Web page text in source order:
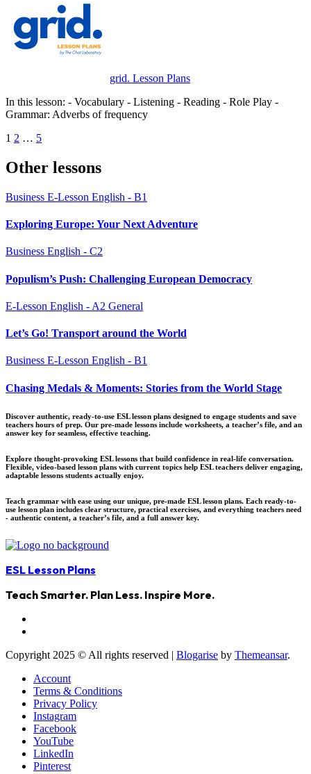
grid. Lesson Plans
In this lesson: - Vocabulary - Listening - Reading - Role Play -
Grammar: Adverbs of frequency
Posts
pagination
1 2 … 5
Other lessons
Business E-Lesson English - B1
Exploring Europe: Your Next Adventure
Business English - C2
Populism’s Push: Challenging European Democracy
E-Lesson English - A2 General
Let’s Go! Transport around the World
Business E-Lesson English - B1
Chasing Medals & Moments: Stories from the World Stage
Discover authentic, ready-to-use ESL lesson plans designed to engage students and save
teachers hours of prep. Our pre-made lessons include worksheets, a teacher’s file, and an
answer key for seamless, effective teaching.
Explore thought-provoking ESL lessons that build confidence in real-life conversation.
Flexible, video-based lesson plans with current topics help ESL teachers deliver engaging,
adaptable lessons students actually enjoy.
Teach grammar with ease using our unique, pre-made ESL lesson plans. Each ready-to-
use lesson plan includes clear structure, practical exercises, and everything teachers need
- authentic content, a teacher’s file, and a full answer key.
ESL Lesson Plans
Teach Smarter. Plan Less. Inspire More.
Copyright 2025 © All rights reserved | Blogarise by Themeansar.
Account
Terms & Conditions
Privacy Policy
Instagram
Facebook
YouTube
LinkedIn
Pinterest